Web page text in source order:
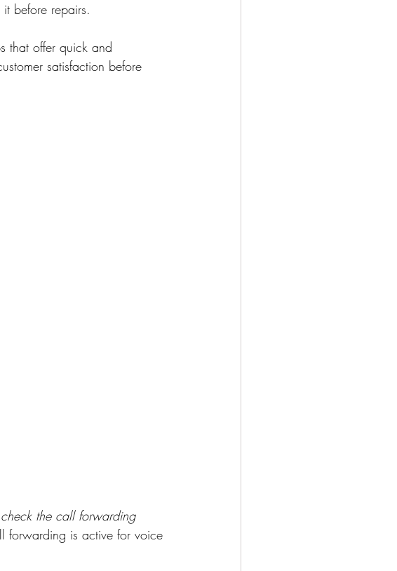
before repairs.
that offer quick and
satisfaction before
the call forwarding
forwarding is active for voice